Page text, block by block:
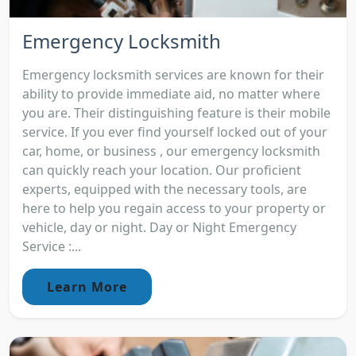
Emergency Locksmith
Emergency locksmith services are known for their
ability to provide immediate aid, no matter where
you are. Their distinguishing feature is their mobile
service. If you ever find yourself locked out of your
car, home, or business , our emergency locksmith
can quickly reach your location. Our proficient
experts, equipped with the necessary tools, are
here to help you regain access to your property or
vehicle, day or night. Day or Night Emergency
Service :...
Learn More